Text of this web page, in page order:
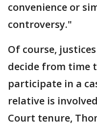
convenience or
controversy."
Of course,
decide from time
participate in a
relative is
Court tenure,